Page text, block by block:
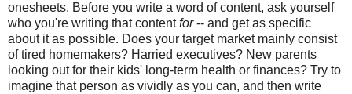
onesheets. Before you write a word of content, ask yourself
who you're writing that contentfor-- and get as specific
about it as possible. Does your target market mainly consist
of tired homemakers? Harried executives? New parents
looking out for their kids' long-term health or finances? Try to
imagine that person as vividly as you can, and then write